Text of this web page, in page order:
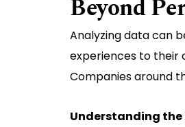
Beyond
Analyzing data can
experiences to their
Companies around
Understanding